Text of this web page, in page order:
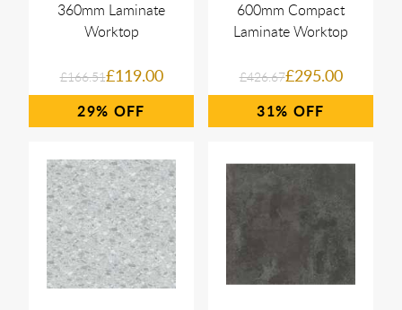
360mm Laminate
Worktop
£166.51£119.00
29%
600mm Compact
Laminate Worktop
£426.67£295.00
31%